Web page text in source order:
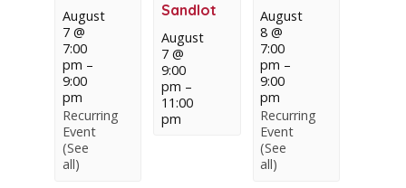
August
7 @
7:00
pm –
9:00
pm
Recurring
Event
(See
all)
Sandlot
August
7 @
9:00
pm –
11:00
pm
August
8 @
7:00
pm –
9:00
pm
Recurring
Event
(See
all)